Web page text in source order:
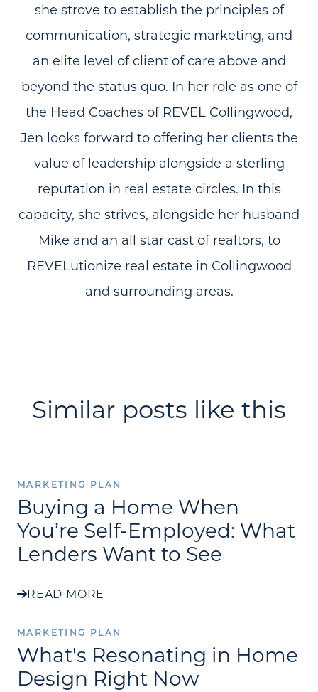
she strove to establish the principles of
communication, strategic marketing, and
an elite level of client of care above and
beyond the status quo. In her role as one of
the Head Coaches of REVEL Collingwood,
Jen looks forward to offering her clients the
value of leadership alongside a sterling
reputation in real estate circles. In this
capacity, she strives, alongside her husband
Mike and an all star cast of realtors, to
REVELutionize real estate in Collingwood
and surrounding areas.
Similar posts like this
MARKETING PLAN
Buying a Home When
You’re Self-Employed: What
Lenders Want to See
READ MORE
MARKETING PLAN
What's Resonating in Home
Design Right Now